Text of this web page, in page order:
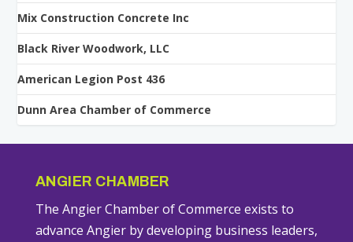
Mix Construction Concrete Inc
Black River Woodwork, LLC
American Legion Post 436
Dunn Area Chamber of Commerce
ANGIER CHAMBER
The Angier Chamber of Commerce exists to
advance Angier by developing business leaders,